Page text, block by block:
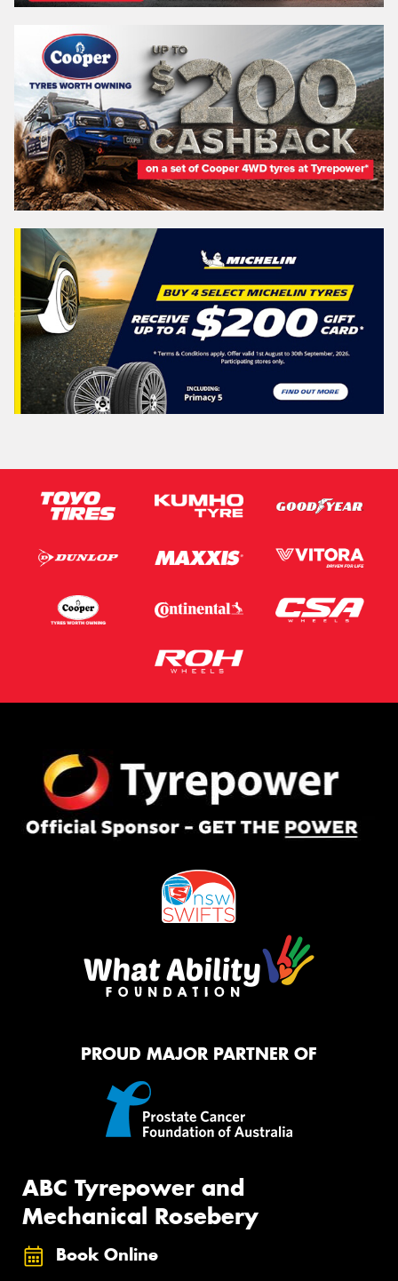
PROUD MAJOR PARTNER OF
ABC Tyrepower and
Mechanical Rosebery
Book Online